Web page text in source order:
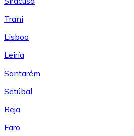
Trani
Lisboa
Leiría
Santarém
Setúbal
Beja
Faro